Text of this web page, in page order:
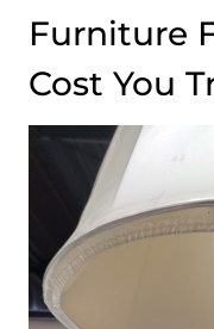
Furniture
Cost You